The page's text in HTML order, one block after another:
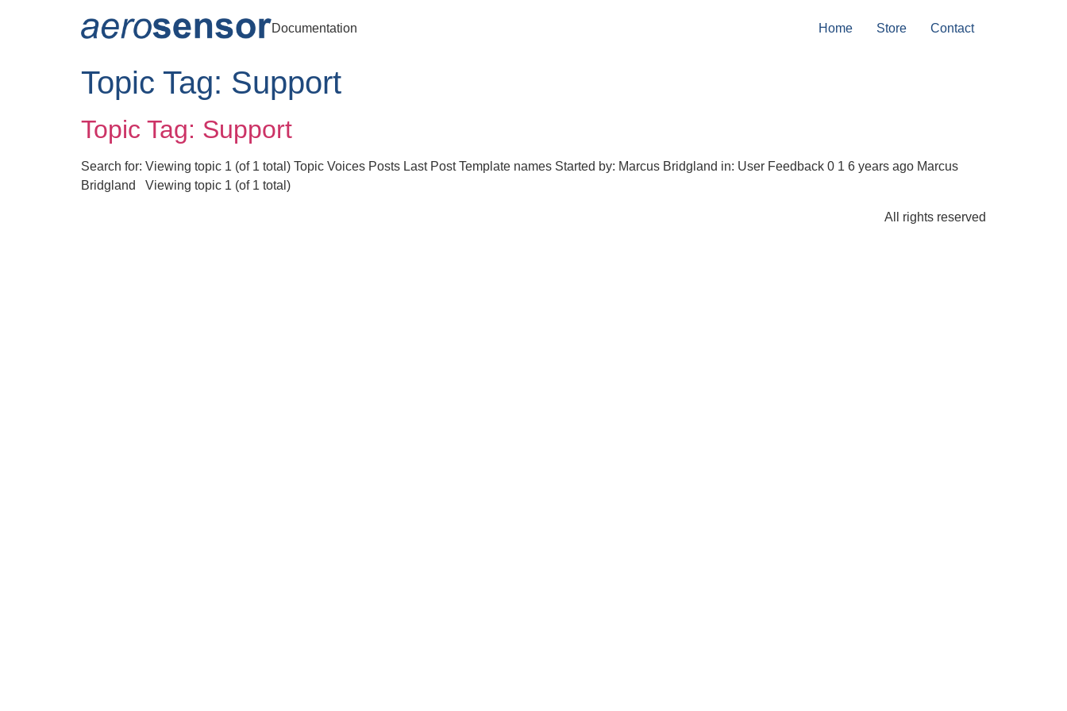
Documentation Home Store Contact
Topic Tag: Support
Topic Tag: Support
Search for: Viewing topic 1 (of 1 total) Topic Voices Posts Last Post Template names Started by: Marcus Bridgland in: User Feedback 0 1 6 years ago Marcus
Bridgland Viewing topic 1 (of 1 total)
All rights reserved